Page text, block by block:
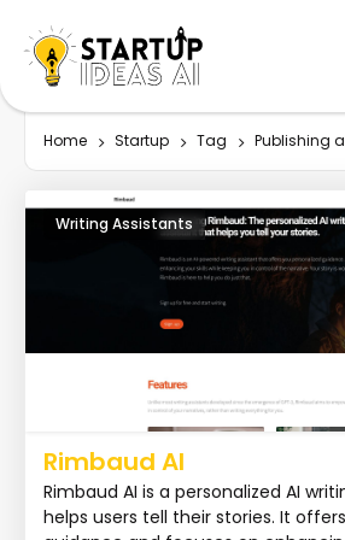
Home Startup Tag Publishing
Writing Assistants
Rimbaud AI
Rimbaud AI is a personalized AI
helps users tell their stories. It